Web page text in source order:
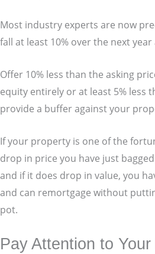
Most industry experts are now
fall at least 10% over the next year
Offer 10% less than the asking
equity entirely or at least 5% less
provide a buffer against your
If your property is one of the
drop in price you have just
and if it does drop in value, you
and can remortgage without
pot.
Pay Attention to